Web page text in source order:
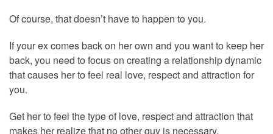
Of course, that doesn’t have to happen to you.
If your ex comes back on her own and you want to keep her
back, you need to focus on creating a relationship dynamic
that causes her to feel real love, respect and attraction for
you.
Get her to feel the type of love, respect and attraction that
makes her realize that no other guy is necessary.